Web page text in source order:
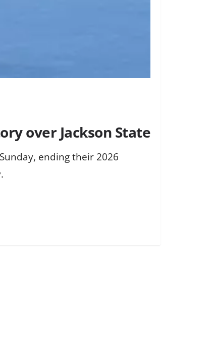
over Jackson State
ending their 2026